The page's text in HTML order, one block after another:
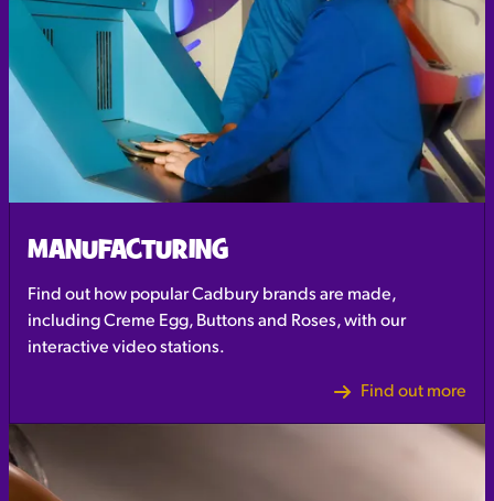
MANUFACTURING
Find out how popular Cadbury brands are made,
including Creme Egg, Buttons and Roses, with our
interactive video stations.
Find out more